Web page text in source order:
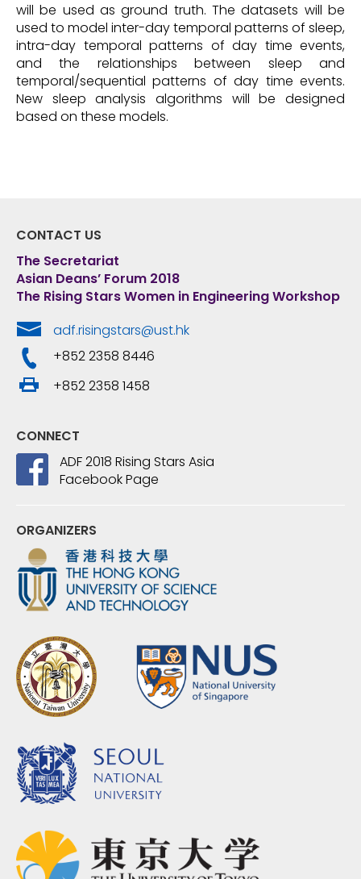
will be used as ground truth. The datasets will be
used to model inter-day temporal patterns of sleep,
intra-day temporal patterns of day time events,
and the relationships between sleep and
temporal/sequential patterns of day time events.
New sleep analysis algorithms will be designed
based on these models.
CONTACT US
The Secretariat
Asian Deans’ Forum 2018
The Rising Stars Women in Engineering Workshop
adf.risingstars@ust.hk
+852 2358 8446
+852 2358 1458
CONNECT
ADF 2018 Rising Stars Asia
Facebook Page
ORGANIZERS